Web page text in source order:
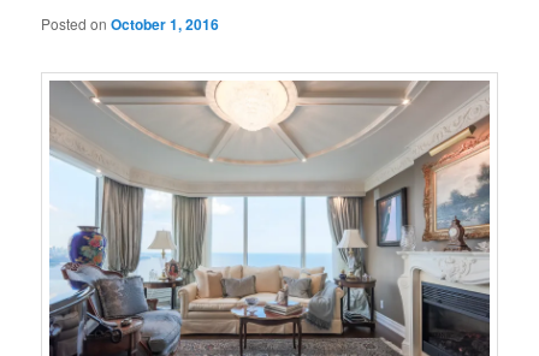
Posted onOctober 1, 2016